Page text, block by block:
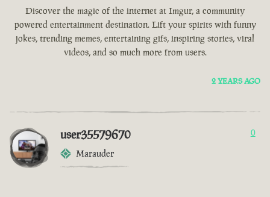
Discover the magic of the internet at Imgur, a community
powered entertainment destination. Lift your spirits with funny
jokes, trending memes, entertaining gifs, inspiring stories, viral
videos, and so much more from users.
2 YEARS AGO
user35579670
Marauder
0